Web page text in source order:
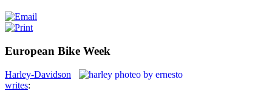
European Bike Week
Harley-Davidson
writes: